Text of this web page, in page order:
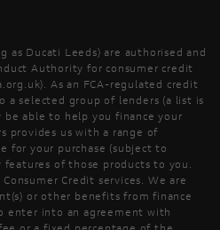
as Ducati Leeds) are authorised and
Authority for consumer credit
As an FCA-regulated credit
a selected group of lenders (a list is
be able to help you finance your
provides us with a range of
for your purchase (subject to
of those products to you.
Credit services. We are
or other benefits from finance
enter into an agreement with